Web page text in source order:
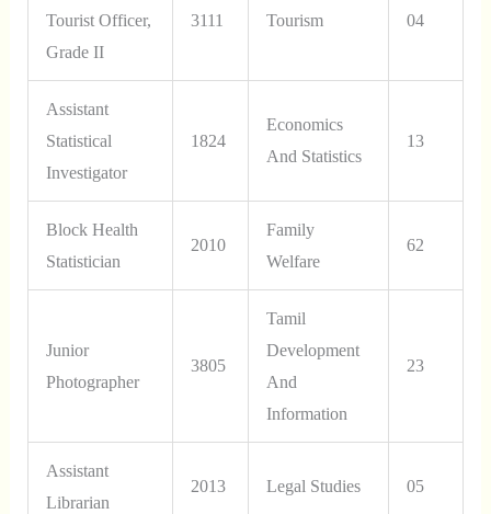
Tourist Officer,
Grade II
3111 Tourism 04
Assistant
Statistical
Investigator
1824
Economics
And Statistics
13
Block Health
Statistician
2010
Family
Welfare
62
Junior
Photographer
3805
Tamil
Development
And
Information
23
Assistant
Librarian
2013 Legal Studies 05